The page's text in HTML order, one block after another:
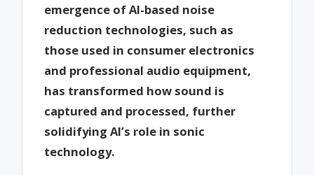
emergence of AI-based noise
reduction technologies, such as
those used in consumer electronics
and professional audio equipment,
has transformed how sound is
captured and processed, further
solidifying AI’s role in sonic
technology.